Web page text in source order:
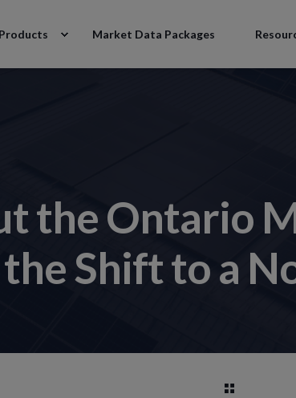
Products Market Data Packages
the Ontario
Shift to a